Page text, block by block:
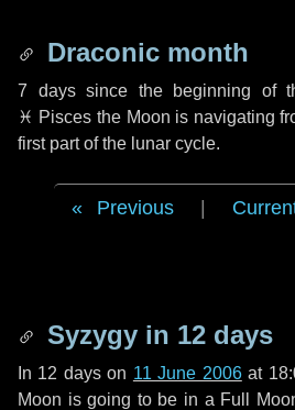
Draconic month
7 dayssince the beginning of
♓ Pisces the Moon is navigating
first part of the lunar cycle.
Previous
Syzygy in 12 days
In 12 dayson 11 June 2006at
Moon is going to be in a Full